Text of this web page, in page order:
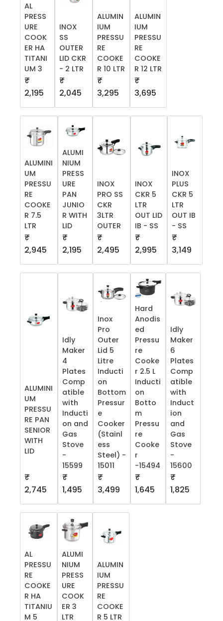
AL
PRESS
URE
COOK
ER HA
TITANI
UM 3
₹
2,195
INOX
SS
OUTER
LID CKR
- 2 LTR
₹
2,045
ALUMIN
IUM
PRESSU
RE
COOKE
R 10 LTR
₹
3,295
ALUMIN
IUM
PRESSU
RE
COOKE
R 12 LTR
₹
3,695
ALUMINI
UM
PRESSU
RE
COOKE
R 7.5
LTR
₹
2,945
ALUMI
NIUM
PRESS
URE
PAN
JUNIO
R WITH
LID
₹
2,195
INOX
PRO SS
CKR
3LTR
OUTER
₹
2,495
INOX
CKR 5
LTR
OUT LID
IB - SS
₹
2,995
INOX
PLUS
CKR 5
LTR
OUT IB
- SS
₹
3,149
ALUMINI
UM
PRESSU
RE PAN
SENIOR
WITH
LID
₹
2,745
Idly
Maker
4
Plates
Comp
atible
with
Inducti
on and
Gas
Stove
-
15599
₹
1,495
Inox
Pro
Outer
Lid 5
Litre
Inducti
on
Bottom
Pressur
e
Cooker
(Stainl
ess
Steel) -
15011
₹
3,499
Hard
Anodis
ed
Pressu
re
Cooke
r 2.5 L
Inducti
on
Botto
m
Pressu
re
Cooke
r
-15494
₹
1,645
Idly
Maker
6
Plates
Comp
atible
with
Induct
ion
and
Gas
Stove
-
15600
₹
1,825
AL
PRESSU
RE
COOKE
R HA
TITANIU
M 5
ALUMI
NIUM
PRESS
URE
COOK
ER 3
LTR
ALUMIN
IUM
PRESSU
RE
COOKE
R 5 LTR